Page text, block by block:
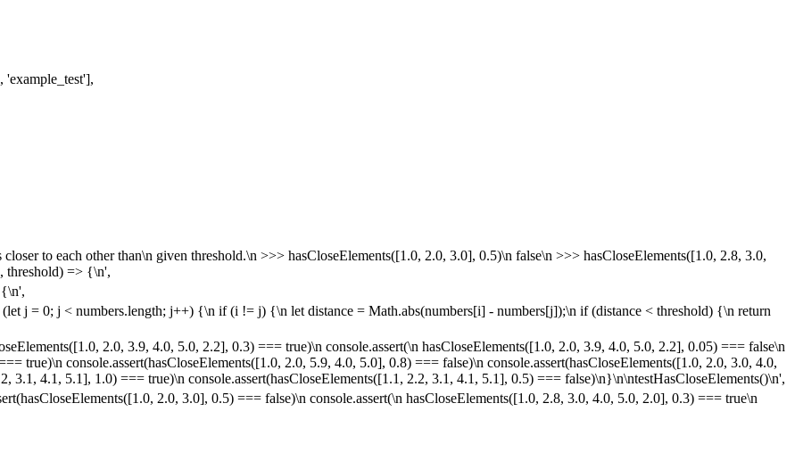
'example_test'],
to each other than\n given threshold.\n >>> hasCloseElements([1.0, 2.0, 3.0], 0.5)\n false\n >>> hasCloseElements([1.0, 2.8, 3.0,
threshold) => {\n',
{\n',
j = 0; j < numbers.length; j++) {\n if (i != j) {\n let distance = Math.abs(numbers[i] - numbers[j]);\n if (distance < threshold) {\n return
2.0, 3.9, 4.0, 5.0, 2.2], 0.3) === true)\n console.assert(\n hasCloseElements([1.0, 2.0, 3.9, 4.0, 5.0, 2.2], 0.05) === false\n
true)\n console.assert(hasCloseElements([1.0, 2.0, 5.9, 4.0, 5.0], 0.8) === false)\n console.assert(hasCloseElements([1.0, 2.0, 3.0, 4.0,
3.1, 4.1, 5.1], 1.0) === true)\n console.assert(hasCloseElements([1.1, 2.2, 3.1, 4.1, 5.1], 0.5) === false)\n}\n\ntestHasCloseElements()\n',
2.0, 3.0], 0.5) === false)\n console.assert(\n hasCloseElements([1.0, 2.8, 3.0, 4.0, 5.0, 2.0], 0.3) === true\n